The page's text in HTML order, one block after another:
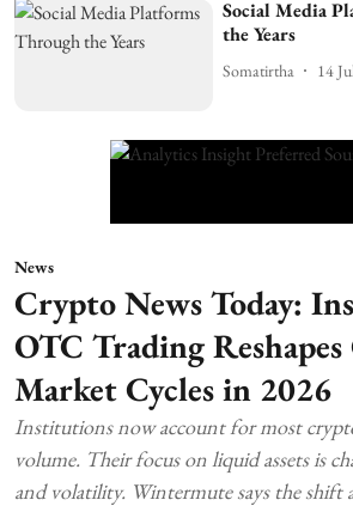
Social Media
the Years
Somatirtha 14
News
Crypto News Today:
OTC Trading
Market Cycles in 2026
Institutions now account for most
volume. Their focus on liquid assets is
and volatility. Wintermute says the shift